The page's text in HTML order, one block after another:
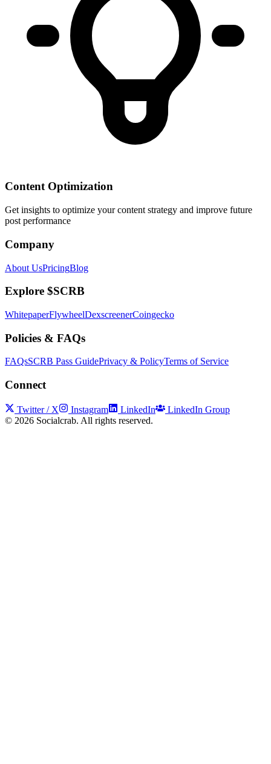
Content Optimization
Get insights to optimize your content strategy and improve future
post performance
Company
About UsPricingBlog
Explore $SCRB
WhitepaperFlywheelDexscreenerCoingecko
Policies & FAQs
FAQsSCRB Pass GuidePrivacy & PolicyTerms of Service
Connect
Twitter / X Instagram LinkedIn
LinkedIn Group
© 2026 Socialcrab. All rights reserved.